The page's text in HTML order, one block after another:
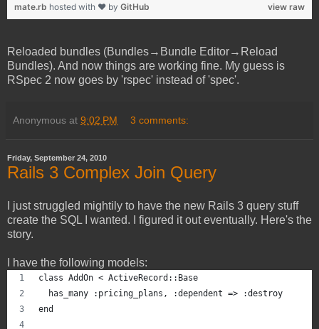
view raw
mate.rb hosted with ❤ by GitHub
Reloaded bundles (Bundles→Bundle Editor→Reload
Bundles). And now things are working fine. My guess is
RSpec 2 now goes by 'rspec' instead of 'spec'.
Anonymous at 9:02 PM 3 comments:
Friday, September 24, 2010
Rails 3 Complex Join Query
I just struggled mightily to have the new Rails 3 query stuff
create the SQL I wanted. I figured it out eventually. Here's the
story.
I have the following models:
class AddOn < ActiveRecord::Base
  has_many :pricing_plans, :dependent => :destroy
end